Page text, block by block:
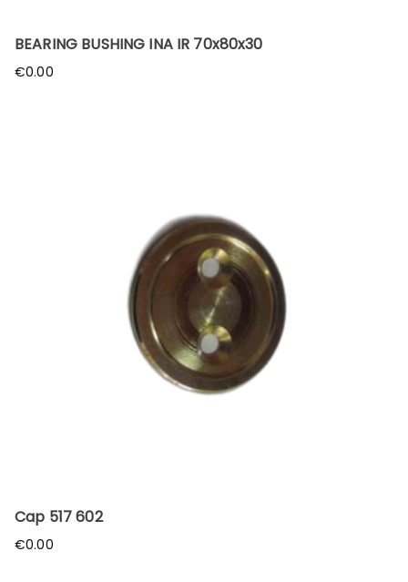
BEARING BUSHING INA IR 70x80x30
€0.00
Cap 517 602
€0.00